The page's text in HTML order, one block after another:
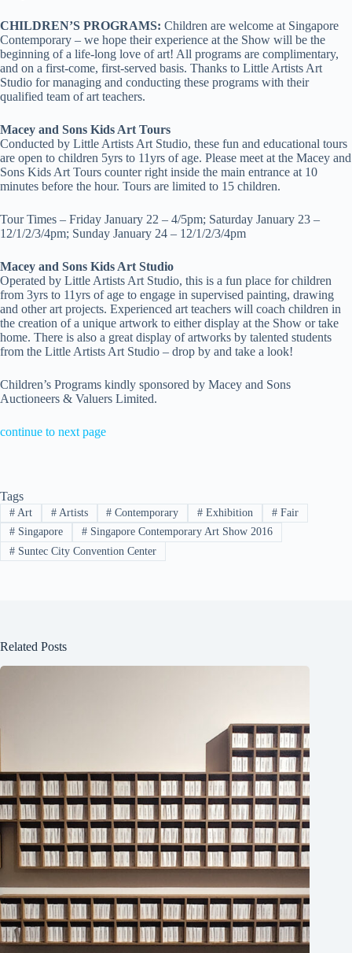
CHILDREN’S PROGRAMS: Children are welcome at Singapore
Contemporary – we hope their experience at the Show will be the
beginning of a life-long love of art! All programs are complimentary,
and on a first-come, first-served basis. Thanks to Little Artists Art
Studio formanaging and conducting these programs with their
qualified team of art teachers.
Macey and Sons Kids Art Tours
Conducted by Little Artists Art Studio, these fun and educational tours
are open to children 5yrs to 11yrs of age. Please meet at the Macey and
Sons Kids Art Tours counter right inside the main entrance at 10
minutes before the hour. Tours are limited to 15 children.
Tour Times – Friday January 22 – 4/5pm; Saturday January 23 –
12/1/2/3/4pm; Sunday January 24 – 12/1/2/3/4pm
Macey and Sons Kids Art Studio
Operated by Little Artists Art Studio, this is a fun place for children
from 3yrs to 11yrs of age to engage in supervised painting, drawing
and other art projects. Experienced art teachers will coach children in
the creation of a unique artwork to either display at the Show or take
home. There is also a great display of artworks by talented students
from the Little Artists Art Studio – drop by and take a look!
Children’s Programs kindly sponsored by Macey and Sons
Auctioneers & Valuers Limited.
continue to next page
Tags
#Art #Artists # Contemporary # Exhibition # Fair
#Singapore #Singapore Contemporary Art Show 2016
#Suntec City Convention Center
Related Posts